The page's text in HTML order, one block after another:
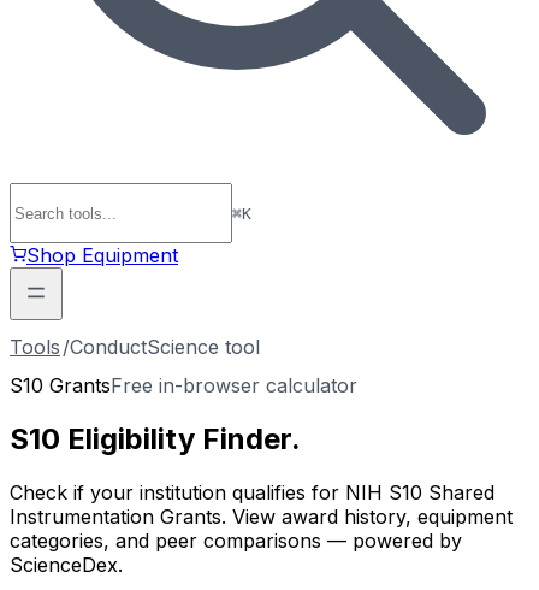
⌘K
Shop Equipment
Tools /ConductScience tool
S10 GrantsFree in-browser calculator
S10 Eligibility Finder.
Check if your institution qualifies for NIH S10 Shared
Instrumentation Grants. View award history, equipment
categories, and peer comparisons — powered by
ScienceDex.